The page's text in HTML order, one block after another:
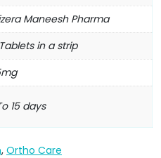
Maneesh Pharma
in a strip
15 days
, Ortho Care